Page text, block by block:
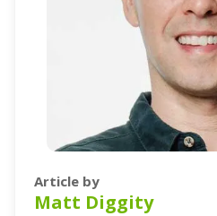
Article by
Matt Diggity